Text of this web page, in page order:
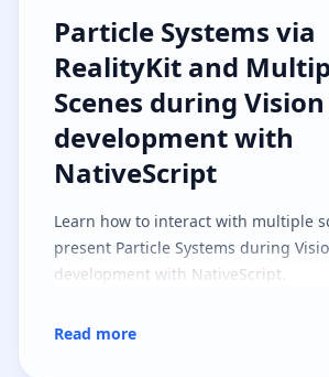
Particle Systems
Particle Systems via
RealityKit and
Scenes during
development with
NativeScript
Learn how to interact with multiple
present Particle Systems during
development with NativeScript.
Read more